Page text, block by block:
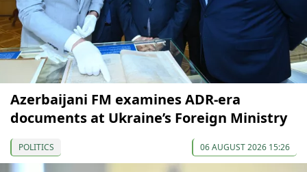
Azerbaijani FM examines ADR-era
documents at Ukraine’s Foreign Ministry
POLITICS 06 AUGUST 2026 15:26